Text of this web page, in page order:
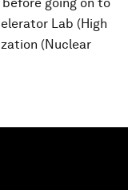
Lab (High
(Nuclear